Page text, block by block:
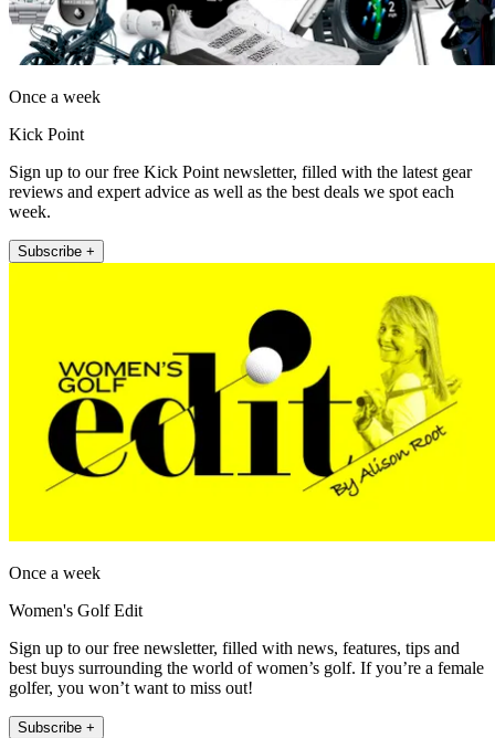
Once a week
Kick Point
Sign up to our free Kick Point newsletter, filled with the latest gear
reviews and expert advice as well as the best deals we spot each
week.
Subscribe +
Once a week
Women's Golf Edit
Sign up to our free newsletter, filled with news, features, tips and
best buys surrounding the world of women’s golf. If you’re a female
golfer, you won’t want to miss out!
Subscribe +